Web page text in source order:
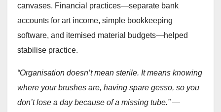
canvases. Financial practices—separate bank
accounts for art income, simple bookkeeping
software, and itemised material budgets—helped
stabilise practice.
“Organisation doesn’t mean sterile. It means knowing
where your brushes are, having spare gesso, so you
don’t lose a day because of a missing tube.” —